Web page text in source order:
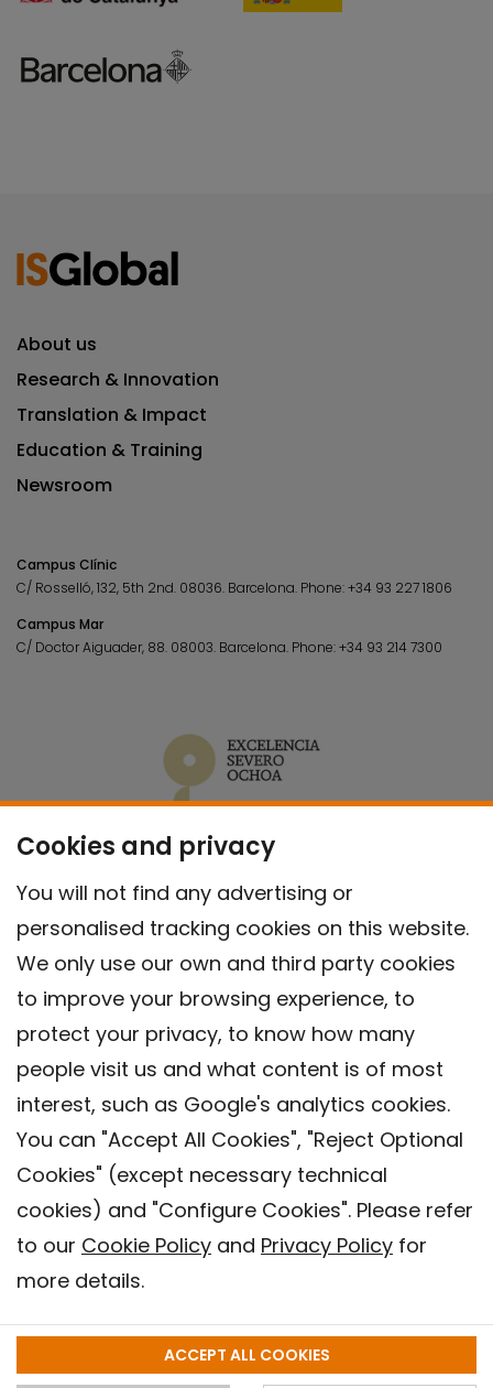
Cookies and privacy
You will not find any advertising or
personalised tracking cookies on this website.
We only use our own and third party cookies
to improve your browsing experience, to
protect your privacy, to know how many
people visit us and what content is of most
interest, such as Google's analytics cookies.
You can "Accept All Cookies", "Reject Optional
Cookies" (except necessary technical
cookies) and "Configure Cookies". Please refer
to our Cookie Policy and Privacy Policy for
more details.
ACCEPT ALL COOKIES
About us
Research & Innovation
Translation & Impact
Education & Training
Newsroom
Campus Clínic
C/ Rosselló, 132, 5th 2nd. 08036. Barcelona. Phone:+34 93 227 1806
Campus Mar
C/ Doctor Aiguader, 88. 08003. Barcelona. Phone:+34 93 214 7300
Contact
Privacy policy
Cookies Policy
Barcelona Institute for Global Health (ISGlobal), 2018.